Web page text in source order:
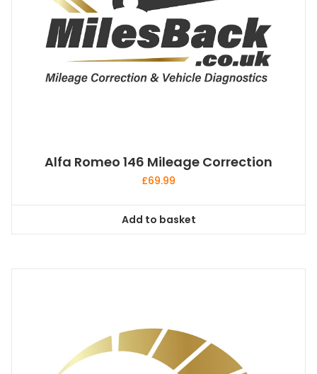
Alfa Romeo 146 Mileage Correction
£69.99
Add to basket